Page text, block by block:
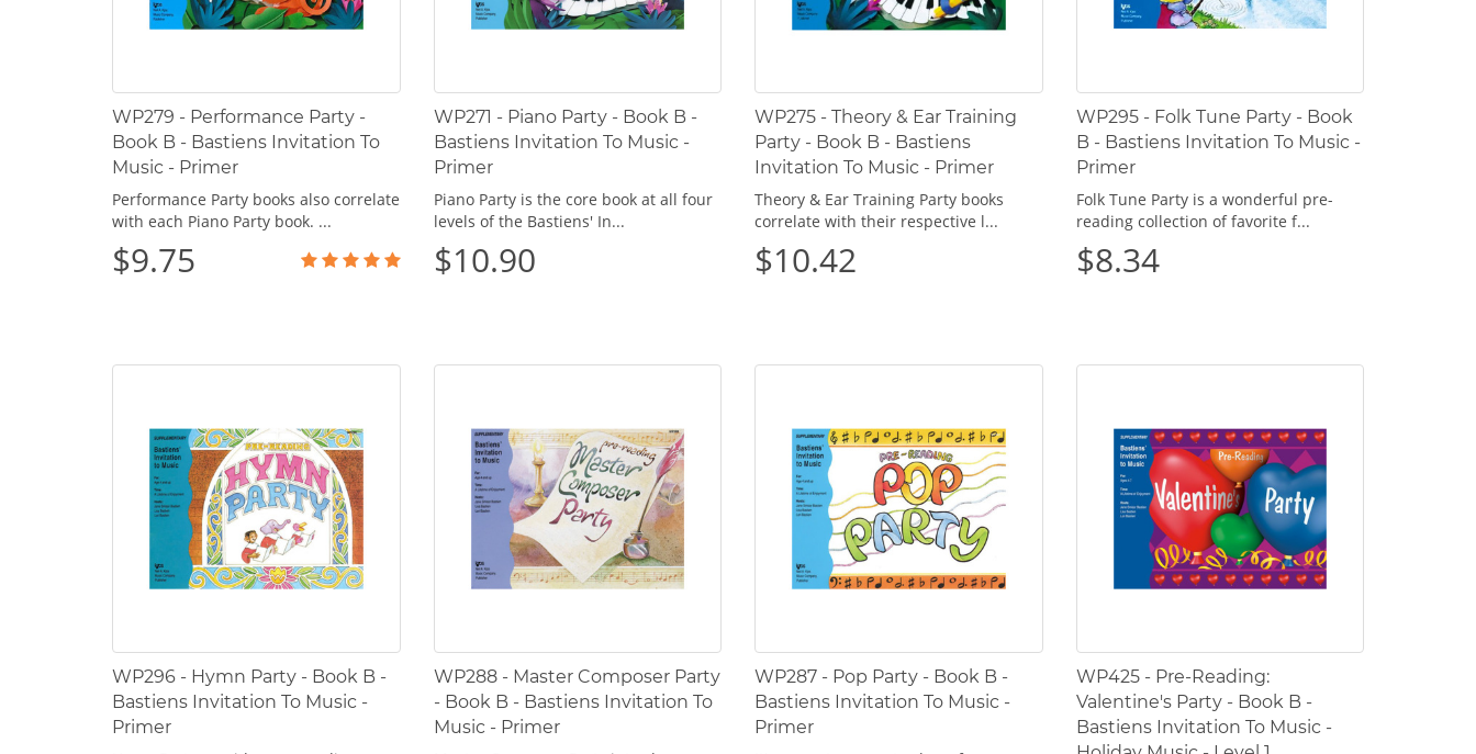
WP279 - Performance Party -
Book B - Bastiens Invitation To
Music - Primer
Performance Party books also correlate
with each Piano Party book. ...
$9.75
WP271 - Piano Party - Book B -
Bastiens Invitation To Music -
Primer
Piano Party is the core book at all four
levels of the Bastiens' In...
$10.90
WP275 - Theory & Ear Training
Party - Book B - Bastiens
Invitation To Music - Primer
Theory & Ear Training Party books
correlate with their respective l...
$10.42
WP295 - Folk Tune Party - Book
B - Bastiens Invitation To Music -
Primer
Folk Tune Party is a wonderful pre-
reading collection of favorite f...
$8.34
WP296 - Hymn Party - Book B -
Bastiens Invitation To Music -
Primer
WP288 - Master Composer Party
- Book B - Bastiens Invitation To
Music - Primer
WP287 - Pop Party - Book B -
Bastiens Invitation To Music -
Primer
WP425 - Pre-Reading:
Valentine's Party - Book B -
Bastiens Invitation To Music -